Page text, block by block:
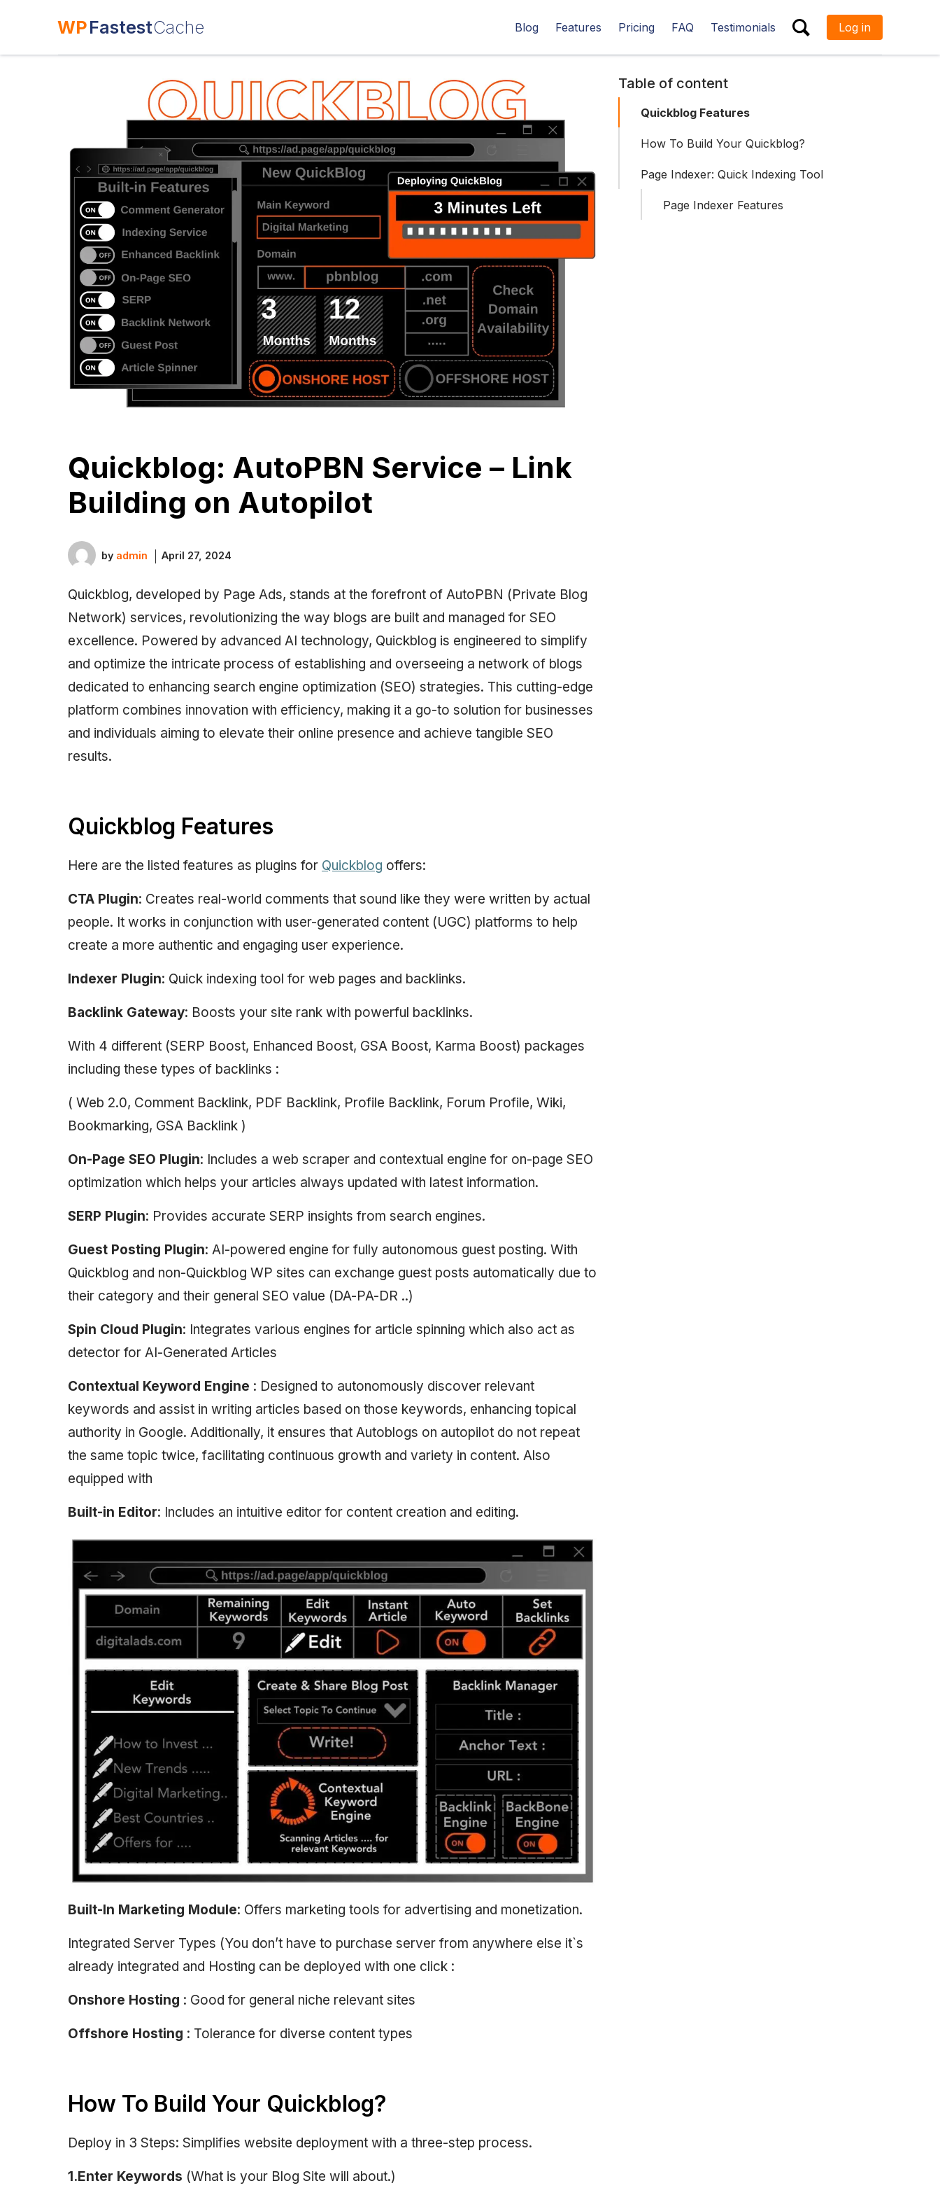
WPFastestCache Blog Features Pricing FAQ Testimonials Log in
Table of content
Quickblog Features
How To Build Your Quickblog?
Page Indexer: Quick Indexing Tool
Page Indexer Features
Quickblog: AutoPBN Service – Link
Building on Autopilot
by admin April 27, 2024
Quickblog, developed by Page Ads, stands at the forefront of AutoPBN (Private Blog
Network) services, revolutionizing the way blogs are built and managed for SEO
excellence. Powered by advanced AI technology, Quickblog is engineered to simplify
and optimize the intricate process of establishing and overseeing a network of blogs
dedicated to enhancing search engine optimization (SEO) strategies. This cutting-edge
platform combines innovation with efficiency, making it a go-to solution for businesses
and individuals aiming to elevate their online presence and achieve tangible SEO
results.
Quickblog Features
Here are the listed features as plugins for Quickblog offers:
CTA Plugin: Creates real-world comments that sound like they were written by actual
people. It works in conjunction with user-generated content (UGC) platforms to help
create a more authentic and engaging user experience.
Indexer Plugin: Quick indexing tool for web pages and backlinks.
Backlink Gateway: Boosts your site rank with powerful backlinks.
With 4 different (SERP Boost, Enhanced Boost, GSA Boost, Karma Boost) packages
including these types of backlinks :
( Web 2.0, Comment Backlink, PDF Backlink, Profile Backlink, Forum Profile, Wiki,
Bookmarking, GSA Backlink )
On-Page SEO Plugin: Includes a web scraper and contextual engine for on-page SEO
optimization which helps your articles always updated with latest information.
SERP Plugin: Provides accurate SERP insights from search engines.
Guest Posting Plugin: AI-powered engine for fully autonomous guest posting. With
Quickblog and non-Quickblog WP sites can exchange guest posts automatically due to
their category and their general SEO value (DA-PA-DR ..)
Spin Cloud Plugin: Integrates various engines for article spinning which also act as
detector for AI-Generated Articles
Contextual Keyword Engine : Designed to autonomously discover relevant
keywords and assist in writing articles based on those keywords, enhancing topical
authority in Google. Additionally, it ensures that Autoblogs on autopilot do not repeat
the same topic twice, facilitating continuous growth and variety in content. Also
equipped with
Built-in Editor: Includes an intuitive editor for content creation and editing.
Built-In Marketing Module: Offers marketing tools for advertising and monetization.
Integrated Server Types (You don’t have to purchase server from anywhere else it`s
already integrated and Hosting can be deployed with one click :
Onshore Hosting : Good for general niche relevant sites
Offshore Hosting : Tolerance for diverse content types
How To Build Your Quickblog?
Deploy in 3 Steps: Simplifies website deployment with a three-step process.
1.Enter Keywords (What is your Blog Site will about.)